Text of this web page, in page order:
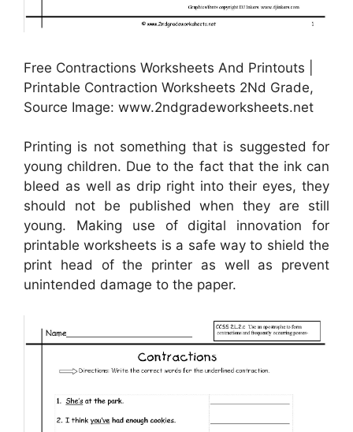
Free Contractions Worksheets And Printouts |
Printable Contraction Worksheets 2Nd Grade,
Source Image: www.2ndgradeworksheets.net
Printing is not something that is suggested for
young children. Due to the fact that the ink can
bleed as well as drip right into their eyes, they
should not be published when they are still
young. Making use of digital innovation for
printable worksheets is a safe way to shield the
print head of the printer as well as prevent
unintended damage to the paper.